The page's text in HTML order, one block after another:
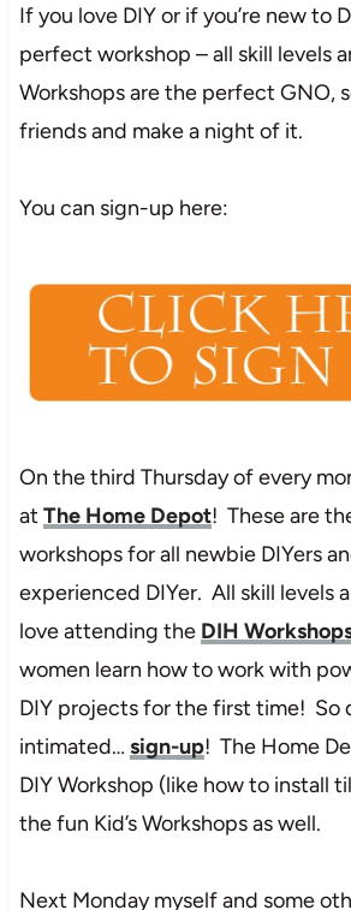
If you love DIY or if you’re new to
perfect workshop – all skill levels
Workshops are the perfect GNO,
friends and make a night of it.
You can sign-up here:
On the third Thursday of every
at The Home Depot! These are
workshops for all newbie DIYers
experienced DIYer. All skill levels
love attending the DIH
women learn how to work with
DIY projects for the first time! So
intimated… sign-up! The Home
DIY Workshop (like how to install
the fun Kid’s Workshops as well.
Next Monday myself and some